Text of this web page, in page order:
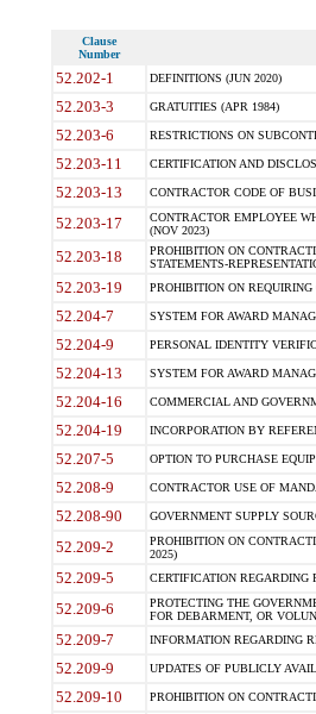
Clause
Number
52.202-1 DEFINITIONS (JUN 2020)
52.203-3 GRATUITIES (APR 1984)
52.203-6 RESTRICTIONS ON
52.203-11 CERTIFICATION AND
52.203-13 CONTRACTOR CODE OF
52.203-17
CONTRACTOR EMPLOYEE
(NOV 2023)
52.203-18
PROHIBITION ON
STATEMENTS-
52.203-19 PROHIBITION ON
52.204-7 SYSTEM FOR AWARD
52.204-9 PERSONAL IDENTITY
52.204-13 SYSTEM FOR AWARD
52.204-16 COMMERCIAL AND
52.204-19 INCORPORATION BY
52.207-5 OPTION TO PURCHASE
52.208-9 CONTRACTOR USE OF
52.208-90 GOVERNMENT SUPPLY
52.209-2
PROHIBITION ON
2025)
52.209-5 CERTIFICATION REGARDING
52.209-6
PROTECTING THE
FOR DEBARMENT, OR
52.209-7 INFORMATION REGARDING
52.209-9 UPDATES OF PUBLICLY
52.209-10 PROHIBITION ON